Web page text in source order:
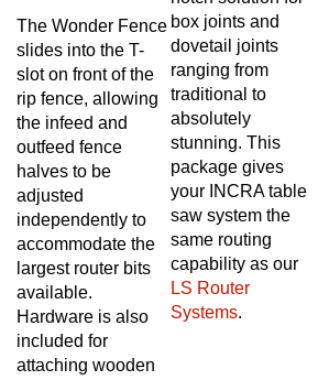
The Wonder Fence
slides into the T-
slot on front of the
rip fence, allowing
the infeed and
outfeed fence
halves to be
adjusted
independently to
accommodate the
largest router bits
available.
Hardware is also
included for
attaching wooden
box joints and
dovetail joints
ranging from
traditional to
absolutely
stunning. This
package gives
your INCRA table
saw system the
same routing
capability as our
LS Router
Systems